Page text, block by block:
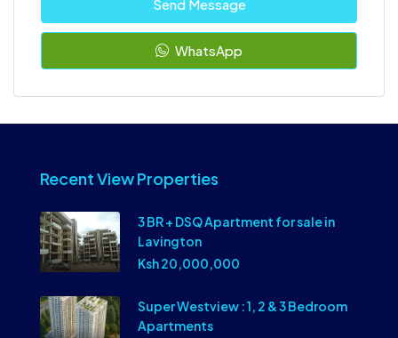
Send Message
WhatsApp
Recent View Properties
3 BR + DSQ Apartment for sale in
Lavington
Ksh 20,000,000
Super Westview : 1, 2 & 3 Bedroom
Apartments